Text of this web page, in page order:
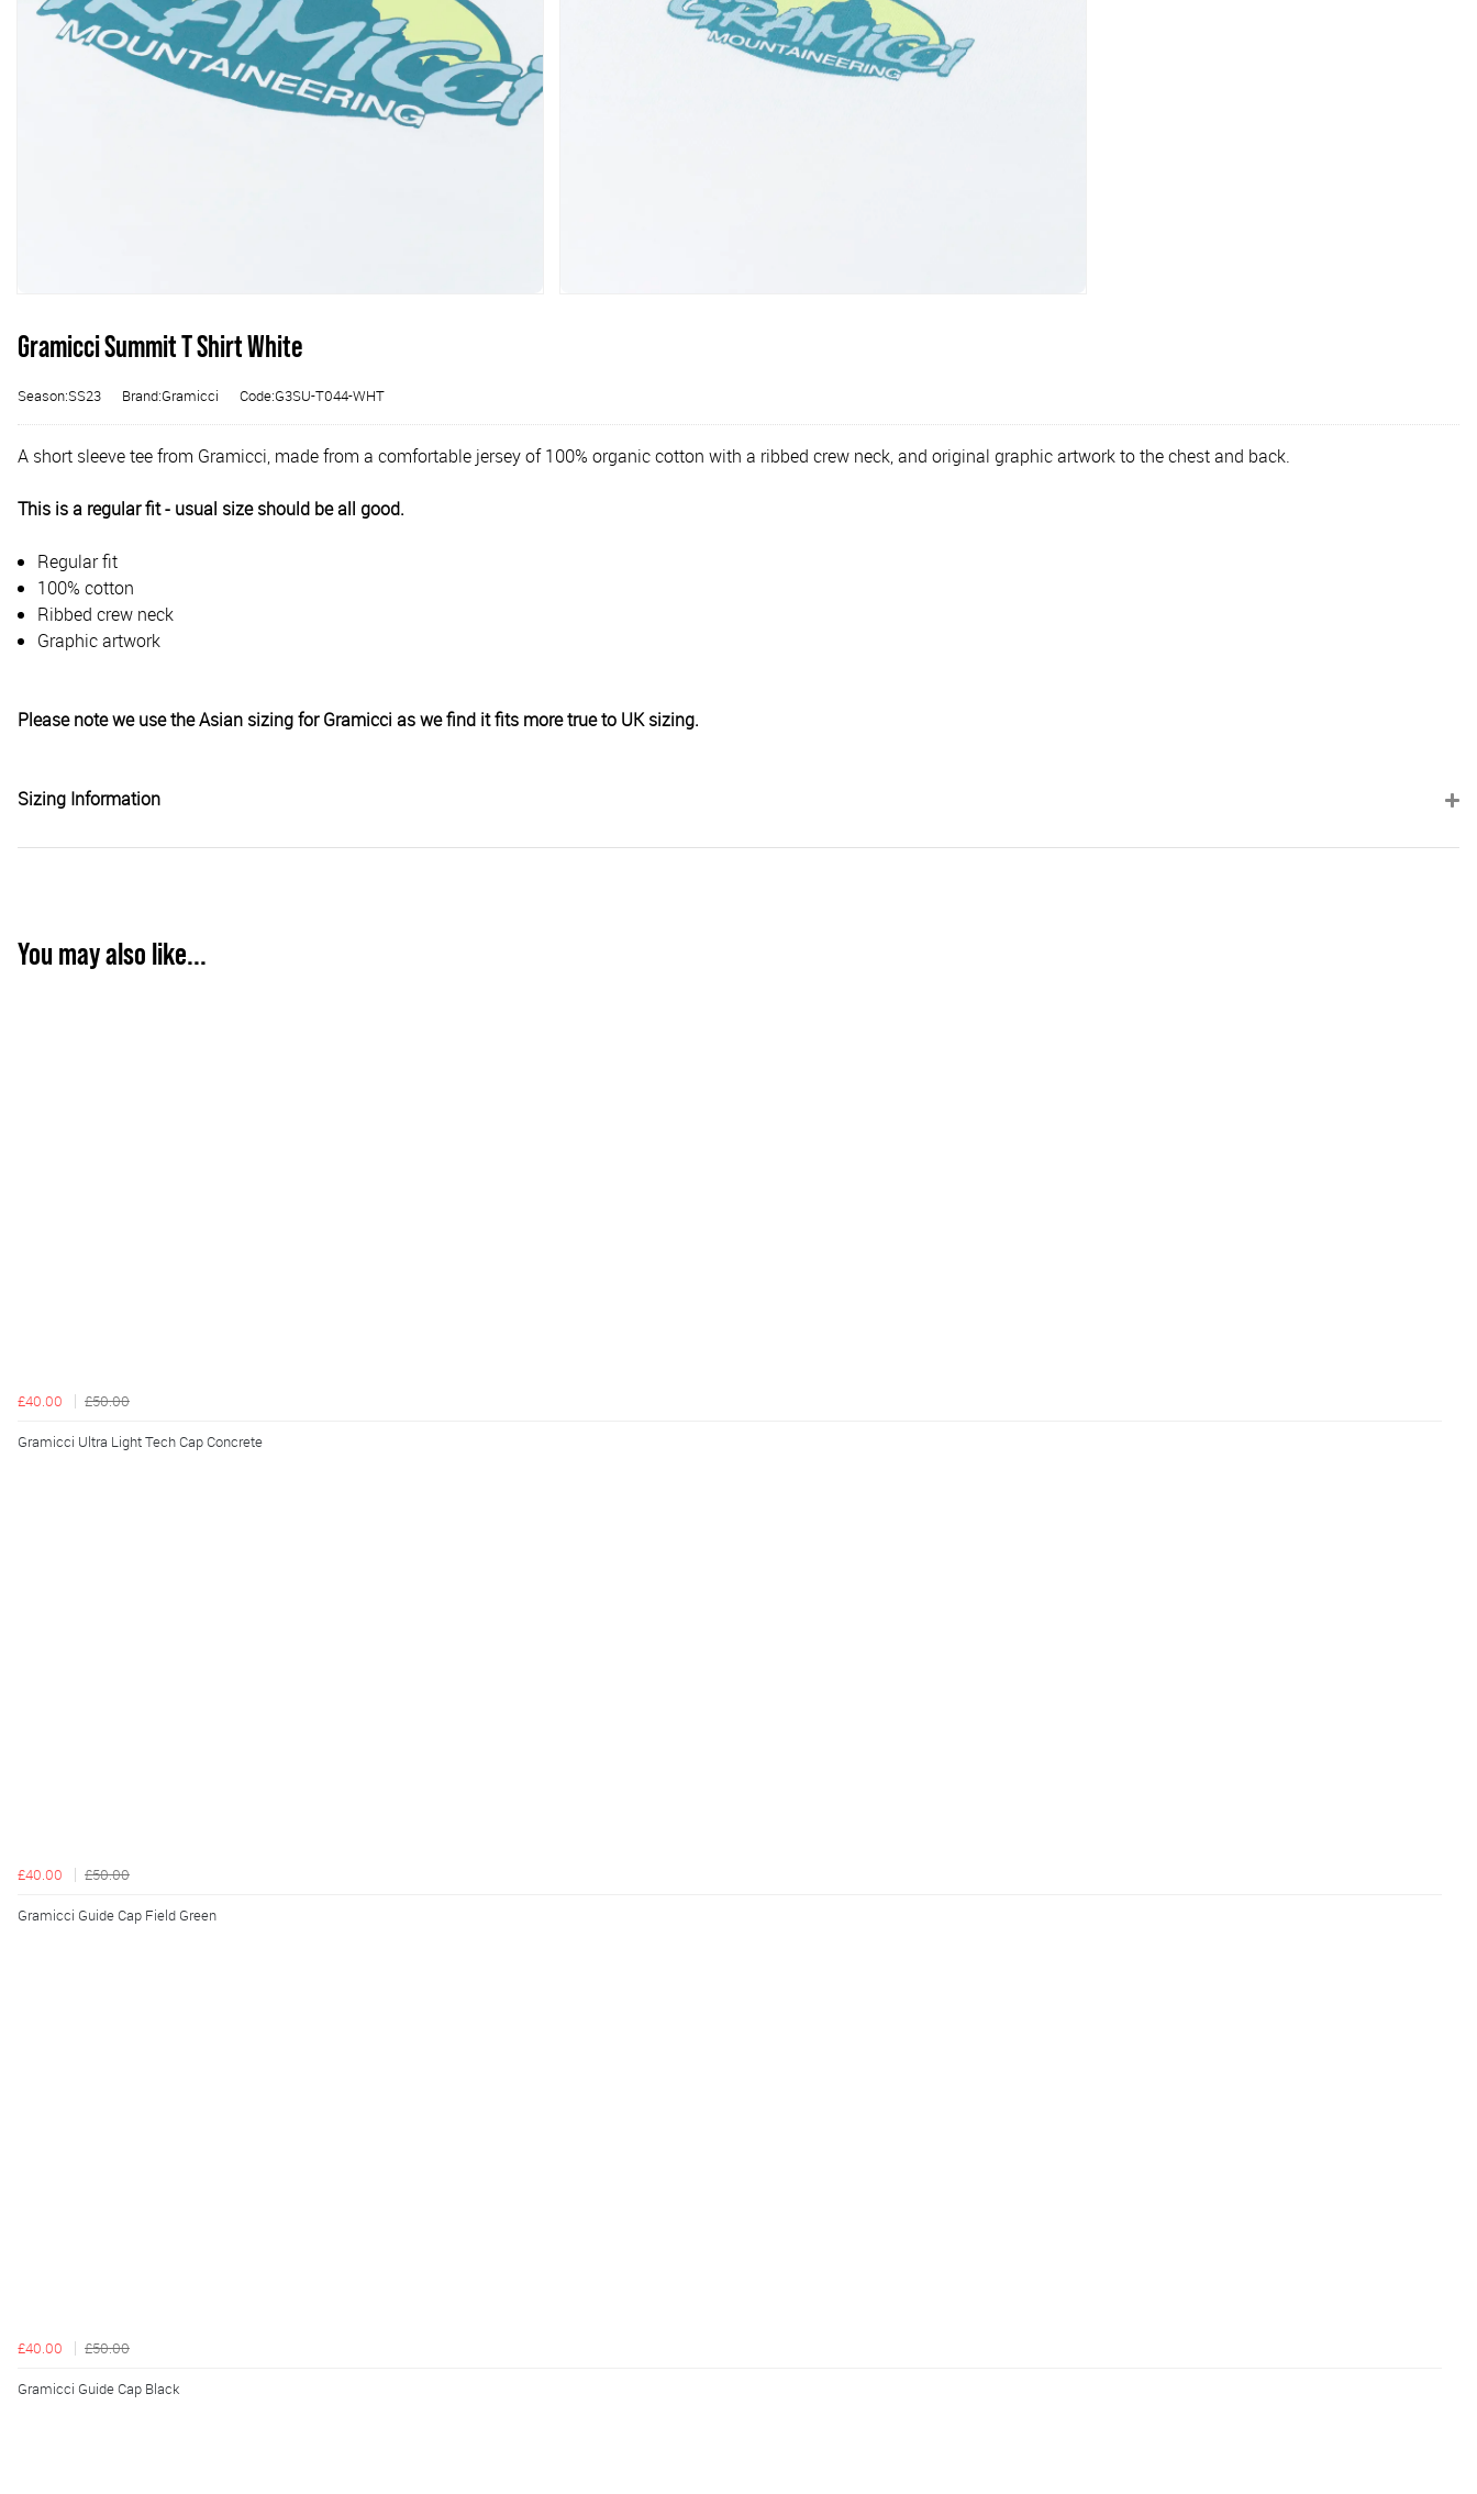
Gramicci Summit T Shirt White
Season:SS23 Brand:Gramicci Code:G3SU-T044-WHT
A short sleeve tee from Gramicci, made from a comfortable jersey of 100% organic cotton with a ribbed crew neck, and original graphic artwork to the chest and back.
This is a regular fit - usual size should be all good.
Regular fit
100% cotton
Ribbed crew neck
Graphic artwork
Please note we use the Asian sizing for Gramicci as we find it fits more true to UK sizing.
Sizing Information
You may also like...
£40.00 £50.00
Gramicci Ultra Light Tech Cap Concrete
£40.00 £50.00
Gramicci Guide Cap Field Green
£40.00 £50.00
Gramicci Guide Cap Black